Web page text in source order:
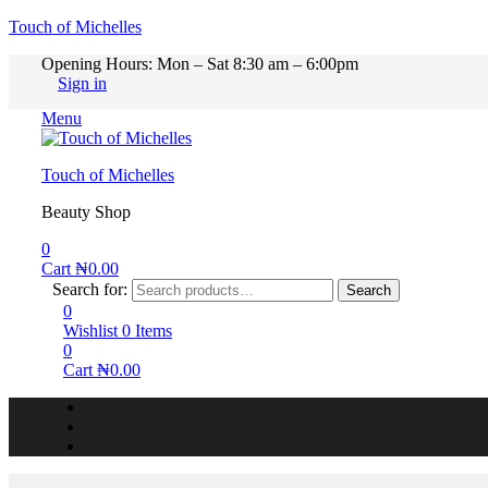
Touch of Michelles
Opening Hours: Mon – Sat 8:30 am – 6:00pm
Sign in
Menu
Touch of Michelles
Beauty Shop
0
Cart ₦0.00
Search for:
Search
0
Wishlist 0 Items
0
Cart ₦0.00